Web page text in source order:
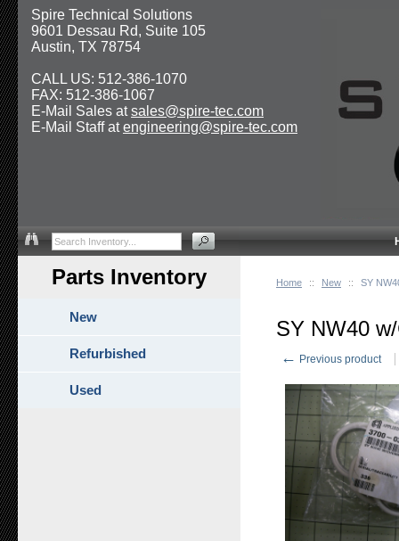
Home :: New :: SY
SY NW40
← Previous product
Parts Inventory
New
Refurbished
Used
Spire Technical Solutions
9601 Dessau Rd, Suite 105
Austin, TX 78754
CALL US: 512-386-1070
FAX: 512-386-1067
E-Mail Sales atsales@spire-tec.com
E-Mail Staff atengineering@spire-tec.com